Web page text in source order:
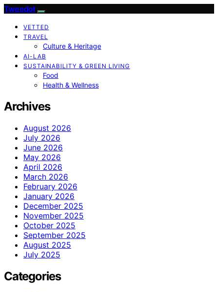
Tweedot
VETTED
TRAVEL
Culture & Heritage
AI-LAB
SUSTAINABILITY & GREEN LIVING
Food
Health & Wellness
Archives
August 2026
July 2026
June 2026
May 2026
April 2026
March 2026
February 2026
January 2026
December 2025
November 2025
October 2025
September 2025
August 2025
July 2025
Categories